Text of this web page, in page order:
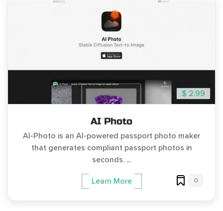
$ 2.99
AI Photo
AI-Photo is an AI-powered passport photo maker
that generates compliant passport photos in
seconds. ...
Learn More 0